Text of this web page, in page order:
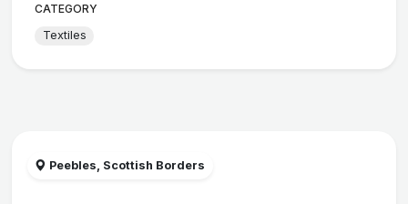
CATEGORY
Textiles
Peebles, Scottish Borders